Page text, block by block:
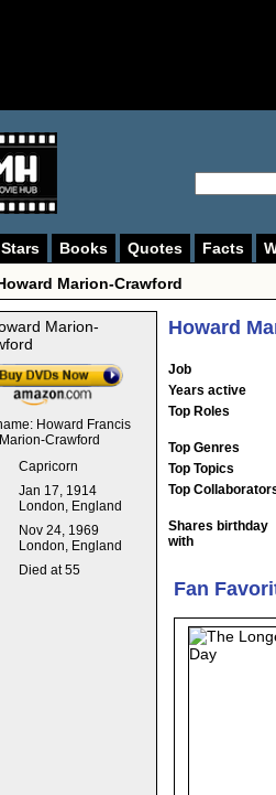
Stars Books Quotes Facts
Marion-Crawford
Howard Francis
Marion-Crawford
Capricorn
Jan 17, 1914
London, England
Nov 24, 1969
London, England
Died at 55
Howard
Job
Years active
Top Roles
Top Genres
Top Topics
Top
Shares birthday
with
Fan